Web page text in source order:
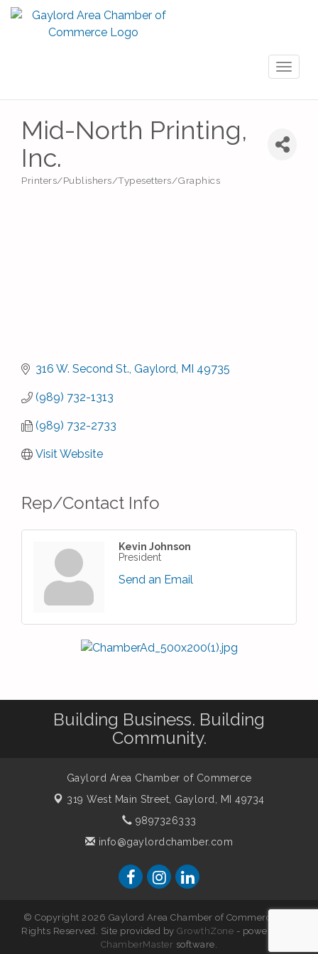
Mid-North Printing,
Inc.
Printers/Publishers/Typesetters/Graphics
316 W. Second St. Gaylord MI 49735
(989) 732-1313
(989) 732-2733
Visit Website
Rep/Contact Info
Kevin Johnson
President
Send an Email
Building Business. Building
Community.
Gaylord Area Chamber of Commerce
319 West Main Street, Gaylord, MI 49734
9897326333
info@gaylordchamber.com
© Copyright 2026 Gaylord Area Chamber of Commerce. All
Rights Reserved. Site provided byGrowthZone - powered by
ChamberMaster software.